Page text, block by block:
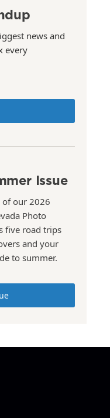
news and
every
Issue
of our 2026
Photo
five road trips
and your
to summer.